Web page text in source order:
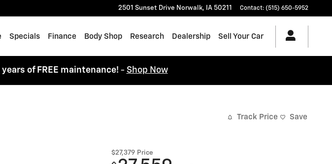
2501 Sunset Drive Norwalk, IA 50211 Contact: (515) 650-5952
Specials Finance Body Shop Research Dealership Sell Your Car
of FREE maintenance! - Shop Now
Track Price Save
$27,379 Price